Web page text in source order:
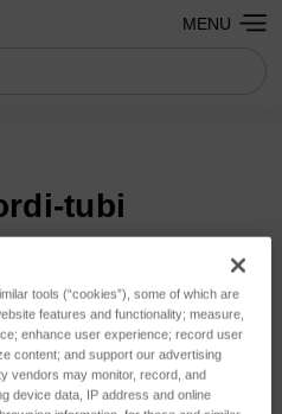
MENU
tubi
per:
tools (“cookies”), some of which are
features and functionality; measure,
enhance user experience; record user
content; and support our advertising
vendors may monitor, record, and
device data, IP address and online